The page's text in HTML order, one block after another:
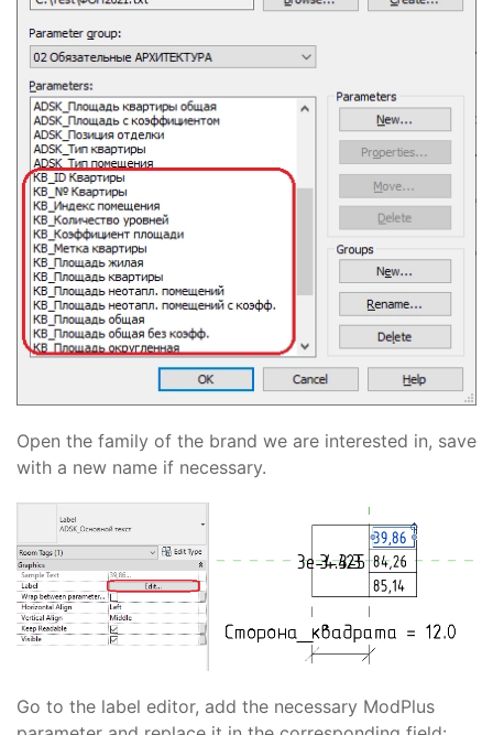
Open the family of the brand we are interested in, save
with a new name if necessary.
Go to the label editor, add the necessary ModPlus